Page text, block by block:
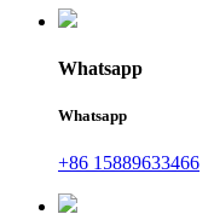
Whatsapp
Whatsapp
+86 15889633466